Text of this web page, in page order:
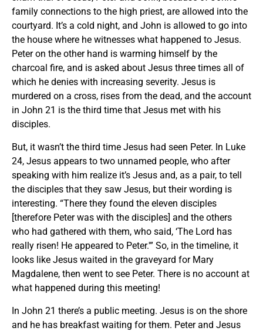
family connections to the high priest, are allowed into the
courtyard. It’s a cold night, and John is allowed to go into
the house where he witnesses what happened to Jesus.
Peter on the other hand is warming himself by the
charcoal fire, and is asked about Jesus three times all of
which he denies with increasing severity. Jesus is
murdered on a cross, rises from the dead, and the account
in John 21 is the third time that Jesus met with his
disciples.
But, it wasn’t the third time Jesus had seen Peter. In Luke
24, Jesus appears to two unnamed people, who after
speaking with him realize it’s Jesus and, as a pair, to tell
the disciples that they saw Jesus, but their wording is
interesting. “There they found the eleven disciples
[therefore Peter was with the disciples] and the others
who had gathered with them, who said, ‘The Lord has
really risen! He appeared to Peter.'” So, in the timeline, it
looks like Jesus waited in the graveyard for Mary
Magdalene, then went to see Peter. There is no account at
what happened during this meeting!
In John 21 there’s a public meeting. Jesus is on the shore
and he has breakfast waiting for them. Peter and Jesus